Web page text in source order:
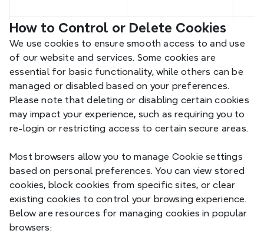
Google
SID, HSID,
SSID, SAPISID,
APISID
Google NID, SIDCC
Google
__Secure-
3PSIDCC,
__Secure-
How to Control or Delete Cookies
We use cookies to ensure smooth access to and use
of our website and services. Some cookies are
essential for basic functionality, while others can be
managed or disabled based on your preferences.
Please note that deleting or disabling certain cookies
may impact your experience, such as requiring you to
re-login or restricting access to certain secure areas.
Most browsers allow you to manage Cookie settings
based on personal preferences. You can view stored
cookies, block cookies from specific sites, or clear
existing cookies to control your browsing experience.
Below are resources for managing cookies in popular
browsers: